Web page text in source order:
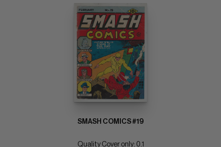
SMASH COMICS #19
Quality Cover only: 0.1